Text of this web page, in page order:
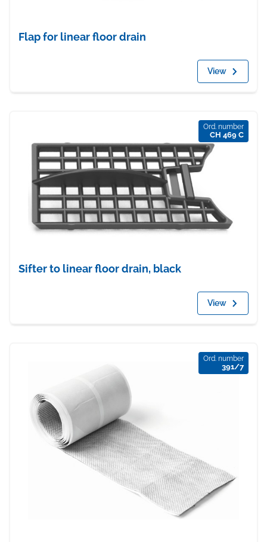
Flap for linear floor drain
View
Ord. number
CH 469 C
Sifter to linear floor drain, black
View
Ord. number
391/7